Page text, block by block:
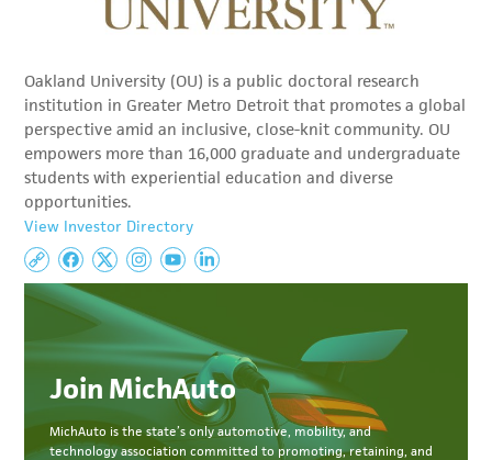
Oakland University (OU) is a public doctoral research
institution in Greater Metro Detroit that promotes a global
perspective amid an inclusive, close-knit community. OU
empowers more than 16,000 graduate and undergraduate
students with experiential education and diverse
opportunities.
View Investor Directory
Join MichAuto
MichAuto is the state’s only automotive, mobility, and
technology association committed to promoting, retaining, and